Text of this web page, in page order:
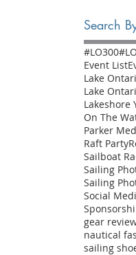
Search
#LO300
Event List
Lake
Lake
Lakeshore
On The
Parker
Raft Party
Sailboat
Sailing
Sailing
Social
gear
nautical
sailing